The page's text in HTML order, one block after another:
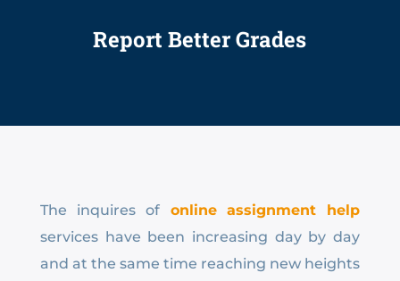
Report Better Grades
The inquires of online assignment help
services have been increasing day by day
and at the same time reaching new heights